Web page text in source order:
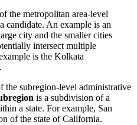
the metropolitan area-level
candidate. An example is an
city and the smaller cities
intersect multiple
is the Kolkata
subregion-level administrative
is a subdivision of a
a state. For example, San
of the state of California.